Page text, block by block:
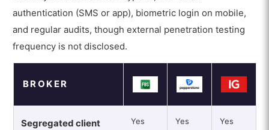
authentication (SMS or app), biometric login on mobile,
and regular audits, though external penetration testing
frequency is not disclosed.
BROKER
Segregated client
Yes Yes Yes